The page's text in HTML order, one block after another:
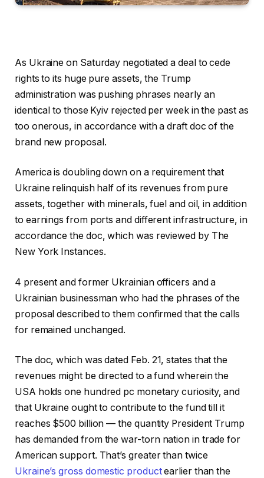
As Ukraine on Saturday negotiated a deal to cede
rights to its huge pure assets, the Trump
administration was pushing phrases nearly an
identical to those Kyiv rejected per week in the past as
too onerous, in accordance with a draft doc of the
brand new proposal.
America is doubling down on a requirement that
Ukraine relinquish half of its revenues from pure
assets, together with minerals, fuel and oil, in addition
to earnings from ports and different infrastructure, in
accordance the doc, which was reviewed by The
New York Instances.
4 present and former Ukrainian officers and a
Ukrainian businessman who had the phrases of the
proposal described to them confirmed that the calls
for remained unchanged.
The doc, which was dated Feb. 21, states that the
revenues might be directed to a fund wherein the
USA holds one hundred pc monetary curiosity, and
that Ukraine ought to contribute to the fund till it
reaches $500 billion — the quantity President Trump
has demanded from the war-torn nation in trade for
American support. That’s greater than twice
Ukraine’s gross domestic productearlier than the